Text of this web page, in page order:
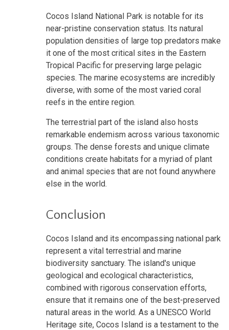
Cocos Island National Park is notable for its
near-pristine conservation status. Its natural
population densities of large top predators make
it one of the most critical sites in the Eastern
Tropical Pacific for preserving large pelagic
species. The marine ecosystems are incredibly
diverse, with some of the most varied coral
reefs in the entire region.
The terrestrial part of the island also hosts
remarkable endemism across various taxonomic
groups. The dense forests and unique climate
conditions create habitats for a myriad of plant
and animal species that are not found anywhere
else in the world.
Conclusion
Cocos Island and its encompassing national park
represent a vital terrestrial and marine
biodiversity sanctuary. The island's unique
geological and ecological characteristics,
combined with rigorous conservation efforts,
ensure that it remains one of the best-preserved
natural areas in the world. As a UNESCO World
Heritage site, Cocos Island is a testament to the